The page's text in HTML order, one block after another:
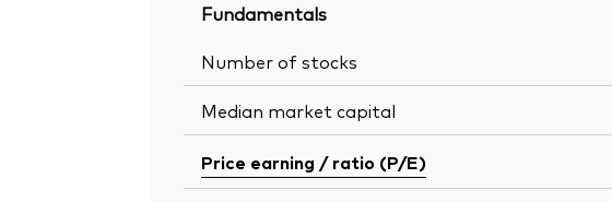
Fundamentals
Number of stocks
Median market capital
Price earning / ratio (P/E)